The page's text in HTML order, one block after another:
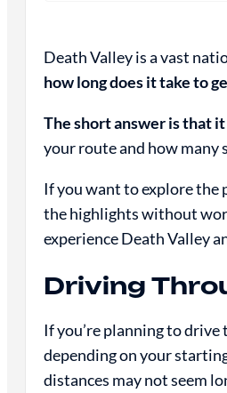
Death Valley is a vast
how long does it take to
The short answer is that
your route and how many
If you want to explore the
the highlights without
experience Death Valley
Driving
If you’re planning to
depending on your
distances may not seem